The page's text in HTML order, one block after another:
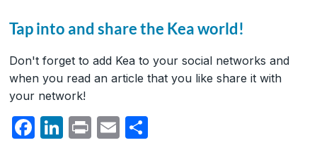
Tap into and share the Kea world!
Don't forget to add Kea to your social networks and
when you read an article that you like share it with
your network!
F
Li P
E